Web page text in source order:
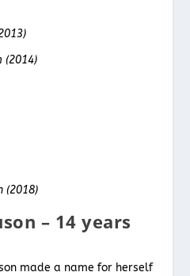
(2014)
(2018)
– 14 years
made a name for herself